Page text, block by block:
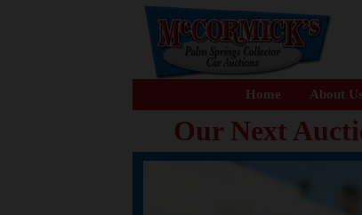
Home About Us
Our Next